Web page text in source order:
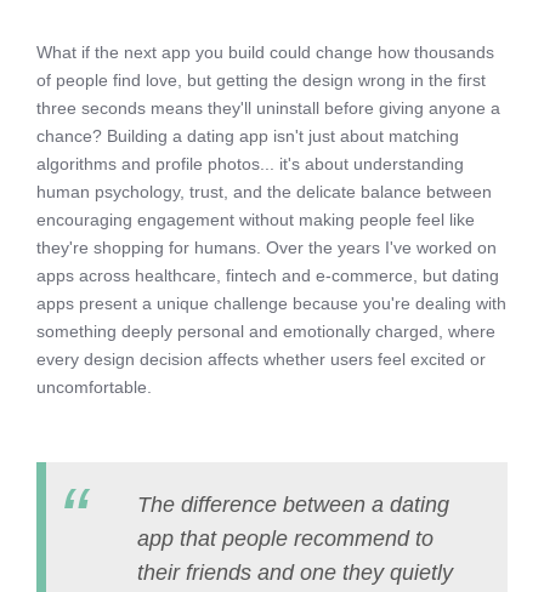
What if the next app you build could change how thousands
of people find love, but getting the design wrong in the first
three seconds means they'll uninstall before giving anyone a
chance? Building a dating app isn't just about matching
algorithms and profile photos... it's about understanding
human psychology, trust, and the delicate balance between
encouraging engagement without making people feel like
they're shopping for humans. Over the years I've worked on
apps across healthcare, fintech and e-commerce, but dating
apps present a unique challenge because you're dealing with
something deeply personal and emotionally charged, where
every design decision affects whether users feel excited or
uncomfortable.
The difference between a dating
app that people recommend to
their friends and one they quietly